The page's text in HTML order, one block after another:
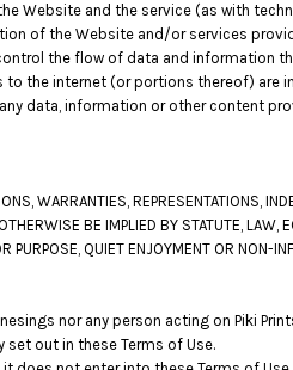
Website and the service (as with
of the Website and/or services
the flow of data and information
the internet (or portions thereof) are
data, information or other content
WARRANTIES, REPRESENTATIONS,
BE IMPLIED BY STATUTE, LAW,
PURPOSE, QUIET ENJOYMENT OR NON-
nor any person acting on Piki
out in these Terms of Use.